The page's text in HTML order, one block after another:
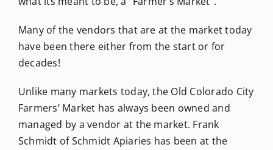
Many of the vendors that are at the market today
have been there either from the start or for
decades!
Unlike many markets today, the Old Colorado City
Farmers’ Market has always been owned and
managed by a vendor at the market. Frank
Schmidt of Schmidt Apiaries has been at the